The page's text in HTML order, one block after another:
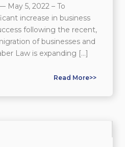
May 5, 2022 – To
increase in business
following the recent,
of businesses and
Law is expanding […]
Read More>>